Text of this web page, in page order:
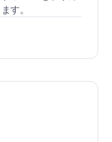
す。